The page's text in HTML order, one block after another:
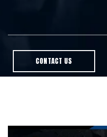
CONTACT US